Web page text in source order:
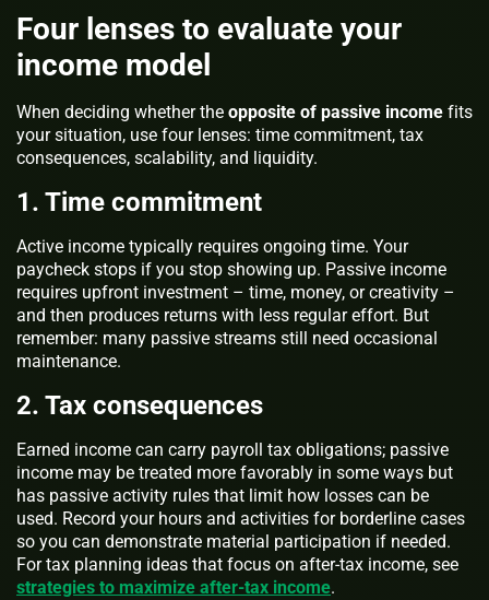
Four lenses to evaluate your
income model
When deciding whether the opposite of passive income fits
your situation, use four lenses: time commitment, tax
consequences, scalability, and liquidity.
1. Time commitment
Active income typically requires ongoing time. Your
paycheck stops if you stop showing up. Passive income
requires upfront investment – time, money, or creativity –
and then produces returns with less regular effort. But
remember: many passive streams still need occasional
maintenance.
2. Tax consequences
Earned income can carry payroll tax obligations; passive
income may be treated more favorably in some ways but
has passive activity rules that limit how losses can be
used. Record your hours and activities for borderline cases
so you can demonstrate material participation if needed.
For tax planning ideas that focus on after-tax income, see
strategies to maximize after-tax income.